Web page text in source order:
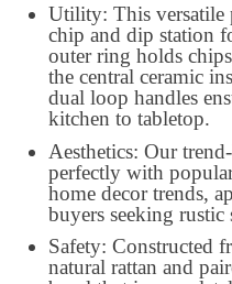
Utility: This versatile
chip and dip station
outer ring holds
the central ceramic
dual loop handles
kitchen to tabletop.
Aesthetics: Our
perfectly with
home decor trends,
buyers seeking rustic
Safety: Constructed
natural rattan and